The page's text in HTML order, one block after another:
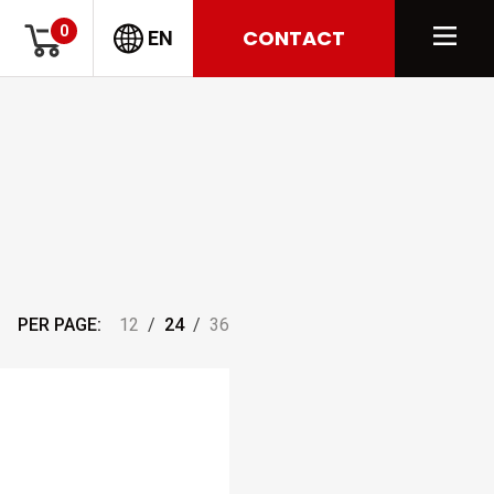
0 EN CONTACT
PER PAGE: 12 / 24 / 36